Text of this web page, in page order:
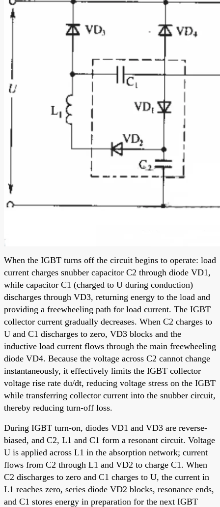
When the IGBT turns off the circuit begins to operate: load
current charges snubber capacitor C2 through diode VD1,
while capacitor C1 (charged to U during conduction)
discharges through VD3, returning energy to the load and
providing a freewheeling path for load current. The IGBT
collector current gradually decreases. When C2 charges to
U and C1 discharges to zero, VD3 blocks and the
inductive load current flows through the main freewheeling
diode VD4. Because the voltage across C2 cannot change
instantaneously, it effectively limits the IGBT collector
voltage rise rate du/dt, reducing voltage stress on the IGBT
while transferring collector current into the snubber circuit,
thereby reducing turn-off loss.
During IGBT turn-on, diodes VD1 and VD3 are reverse-
biased, and C2, L1 and C1 form a resonant circuit. Voltage
U is applied across L1 in the absorption network; current
flows from C2 through L1 and VD2 to charge C1. When
C2 discharges to zero and C1 charges to U, the current in
L1 reaches zero, series diode VD2 blocks, resonance ends,
and C1 stores energy in preparation for the next IGBT